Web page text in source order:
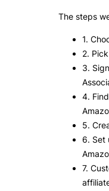
The steps
1.
2.
3.
4.
5.
6. Set
7.